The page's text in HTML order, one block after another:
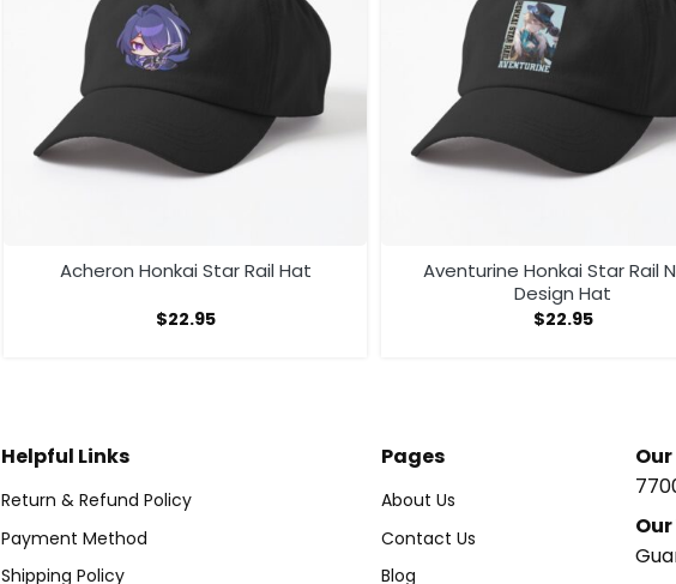
Acheron Honkai Star Rail Hat
$22.95
Aventurine Honkai Star Rail
Design Hat
$22.95
Helpful Links
Return & Refund Policy
Payment Method
Shipping Policy
Pages
About Us
Contact Us
Blog